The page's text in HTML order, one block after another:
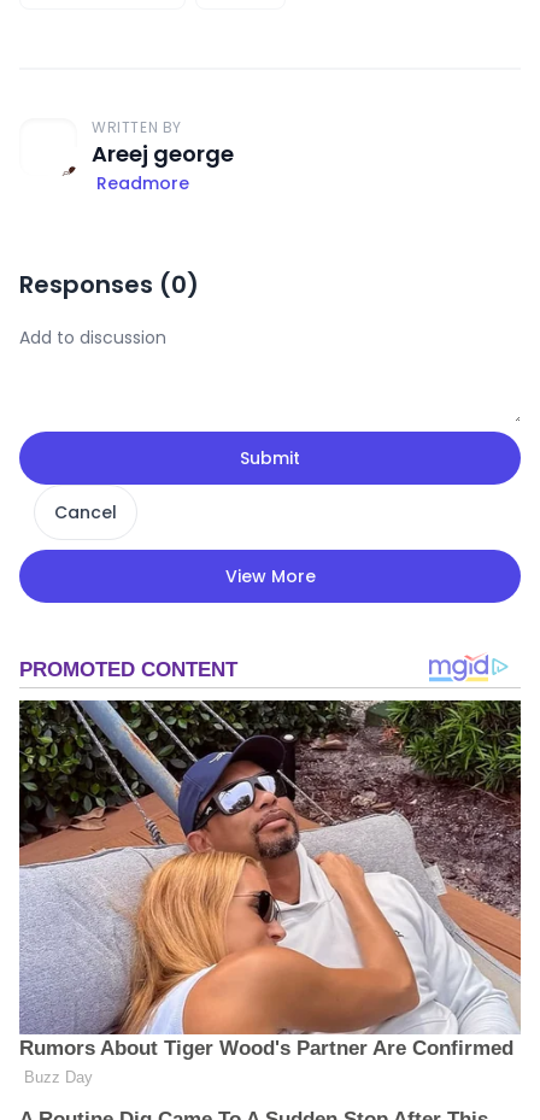
WRITTEN BY
Areej george
Readmore
Responses (0)
Submit
Cancel
View More